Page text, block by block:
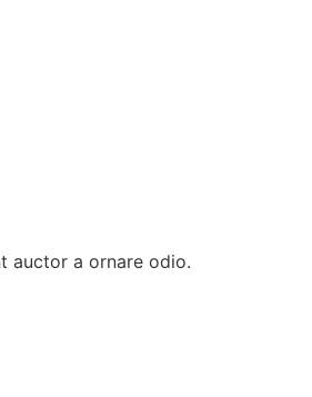
auctor a ornare odio.